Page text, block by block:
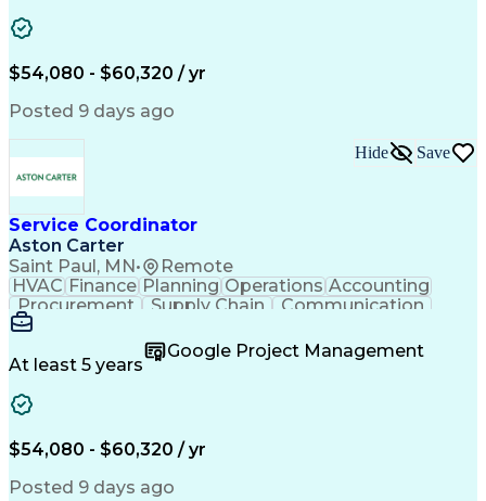
Emergency Medical Services
Organizational Communications
$54,080 - $60,320 / yr
Posted 9 days ago
Service Coordinator
Aston Carter
Saint Paul, MN• Remote
Hide Save
HVAC Finance Planning Operations Accounting
Procurement
Supply Chain
Communication
Microsoft Office
Office Equipment
Project Schedules
Project Management
At least 5 years
Google Project Management
$54,080 - $60,320 / yr
Posted 9 days ago